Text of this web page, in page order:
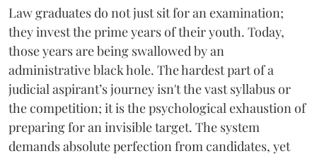
​Law graduates do not just sit for an examination;
they invest the prime years of their youth. Today,
those years are being swallowed by an
administrative black hole. The hardest part of a
judicial aspirant’s journey isn't the vast syllabus or
the competition; it is the psychological exhaustion of
preparing for an invisible target. The system
demands absolute perfection from candidates, yet